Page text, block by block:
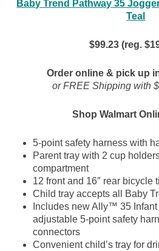
Baby Trend Pathway 35
Teal
$99.23 (reg.
Order online & pick up
or FREE Shipping with
Shop Walmart
5-point safety harness with
Parent tray with 2 cup
compartment
12 front and 16″ rear bicycle
Child tray accepts all Baby
Includes new Ally™ 35
adjustable 5-point safety
connectors
Convenient child’s tray for